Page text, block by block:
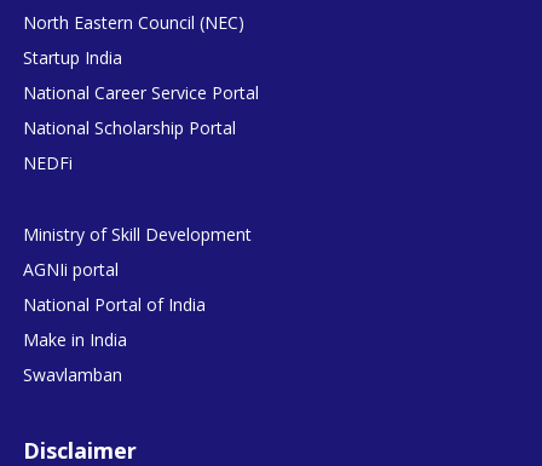
North Eastern Council (NEC)
Startup India
National Career Service Portal
National Scholarship Portal
NEDFi
Ministry of Skill Development
AGNIi portal
National Portal of India
Make in India
Swavlamban
Disclaimer